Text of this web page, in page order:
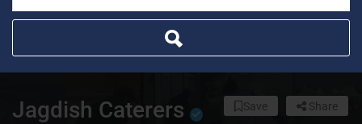
Jagdish Caterers Share
Save